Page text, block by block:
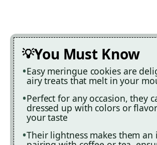
You Must Know
Easy meringue cookies are
airy treats that melt in your
Perfect for any occasion, they
dressed up with colors or
your taste
Their lightness makes them an